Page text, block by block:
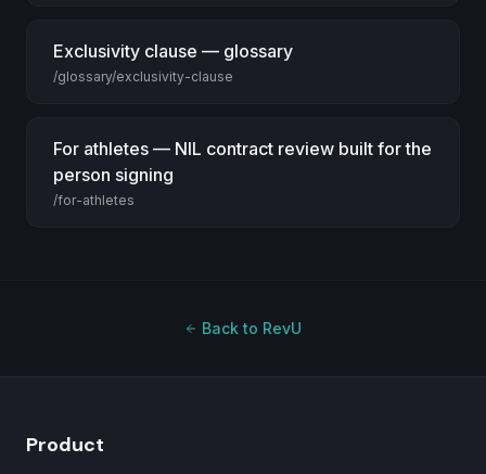
Exclusivity clause — glossary
/glossary/exclusivity-clause
For athletes — NIL contract review built for the
person signing
/for-athletes
Back to RevU
Product